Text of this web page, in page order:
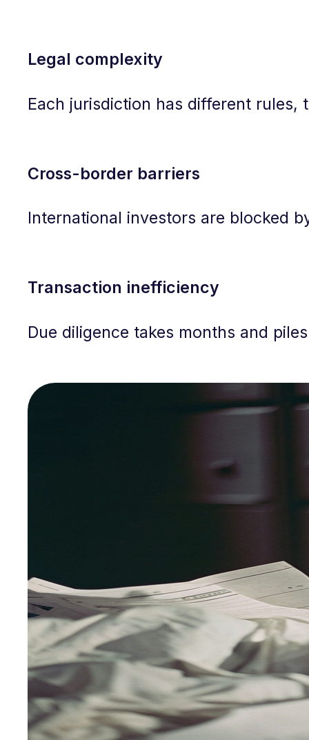
Legal complexity
Each jurisdiction has different rules,
Cross-border barriers
International investors are blocked
Transaction inefficiency
Due diligence takes months and